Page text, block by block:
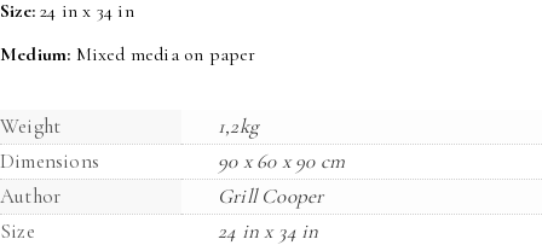
Size: 24 in x 34 in
Medium: Mixed media on paper
Weight
1,2kg
Dimensions
90 x 60 x 90 cm
Author
Grill Cooper
Size
24 in x 34 in